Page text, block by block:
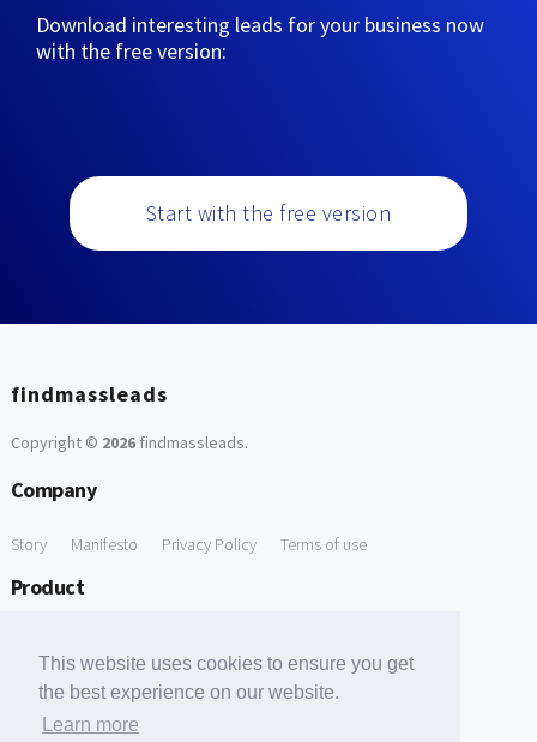
This website uses cookies to ensure you get
the best experience on our website.
Learn more
Download interesting leads for your business now
with the free version:
Start with the free version
findmassleads
Copyright © 2026findmassleads.
Company
Story Manifesto Privacy Policy Terms of use
Product
Free Tools